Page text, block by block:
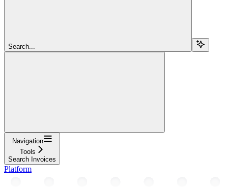
Search...
Navigation
Tools
Search Invoices
Platform